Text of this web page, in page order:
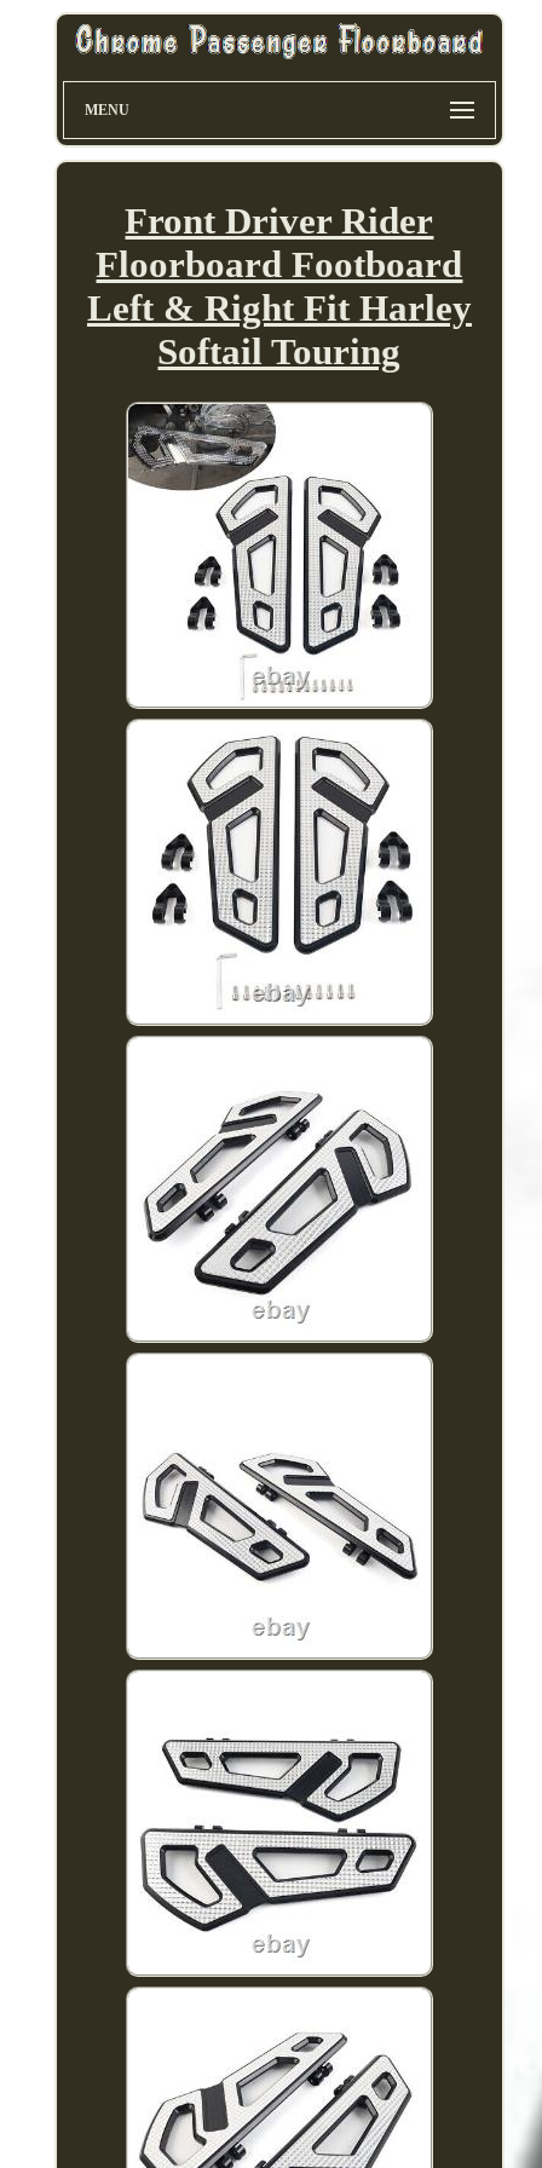
MENU
Front Driver Rider
Floorboard Footboard
Left & Right Fit Harley
Softail Touring